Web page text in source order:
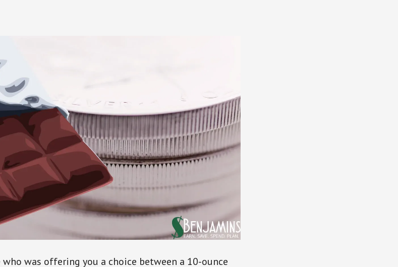
was offering you a choice between a 10-ounce